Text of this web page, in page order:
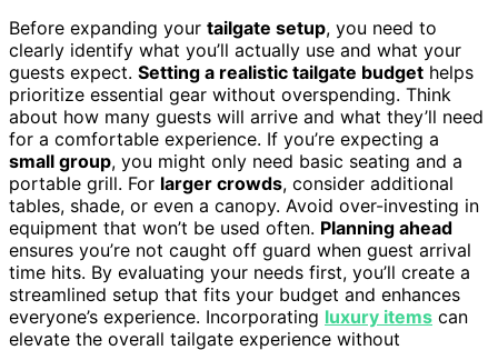
Before expanding your tailgate setup, you need to
clearly identify what you’ll actually use and what your
guests expect. Setting a realistic tailgate budget helps
prioritize essential gear without overspending. Think
about how many guests will arrive and what they’ll need
for a comfortable experience. If you’re expecting a
small group, you might only need basic seating and a
portable grill. For larger crowds, consider additional
tables, shade, or even a canopy. Avoid over-investing in
equipment that won’t be used often. Planning ahead
ensures you’re not caught off guard when guest arrival
time hits. By evaluating your needs first, you’ll create a
streamlined setup that fits your budget and enhances
everyone’s experience. Incorporating luxury items can
elevate the overall tailgate experience without